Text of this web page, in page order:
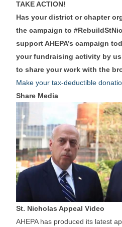
TAKE ACTION!
Has your district or chapter
the campaign to
support AHEPA’s campaign
your fundraising activity by
to share your work with the
Make your tax-deductible
Share Media
St. Nicholas Appeal Video
AHEPA has produced its latest